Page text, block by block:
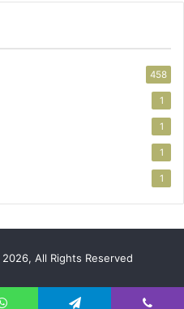
458
1
1
1
1
All Rights Reserved